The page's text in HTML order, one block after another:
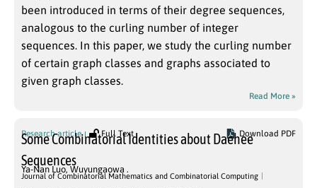
been introduced in terms of their degree sequences,
analogous to the curling number of integer
sequences. In this paper, we study the curling number
of certain graph classes and graphs associated to
given graph classes.
Read More »
Research article Full Text Download PDF
Some Combinatorial Identities about Daehee
Sequences
Ya-Nan Luo,Wuyungaowa .
Journal of Combinatorial Mathematics and Combinatorial Computing